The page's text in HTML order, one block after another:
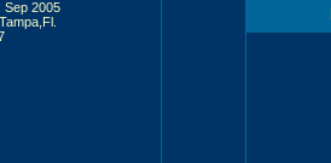
Sep 2005